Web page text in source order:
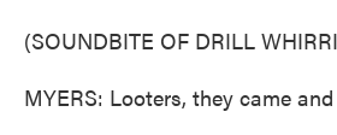
(SOUNDBITE OF DRILL
MYERS: Looters, they came